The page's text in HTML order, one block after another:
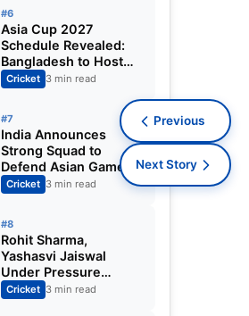
#6
Asia Cup 2027
Schedule Revealed:
Bangladesh to Host
ODI Tournament
Ahead of World Cup
Cricket 3 min read
#7
India Announces
Strong Squad to
Defend Asian Games
Women’s Cricket Gold;
Harmanpreet Kaur to
Cricket 3 min read
#8
Rohit Sharma,
Yashasvi Jaiswal
Under Pressure
Ahead of England
Squad Call as India
Cricket 3 min read
Previous
Next Story